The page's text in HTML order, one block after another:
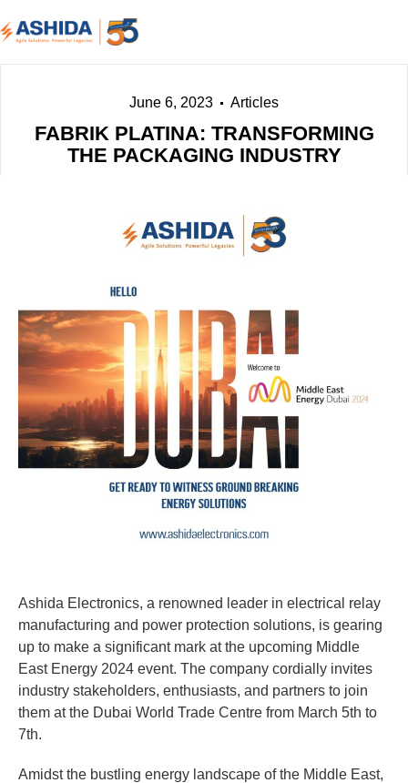
June 6, 2023 Articles
FABRIK PLATINA: TRANSFORMING
THE PACKAGING INDUSTRY
Ashida Electronics, a renowned leader in electrical relay
manufacturing and power protection solutions, is gearing
up to make a significant mark at the upcoming Middle
East Energy 2024 event. The company cordially invites
industry stakeholders, enthusiasts, and partners to join
them at the Dubai World Trade Centre from March 5th to
7th.
Amidst the bustling energy landscape of the Middle East,